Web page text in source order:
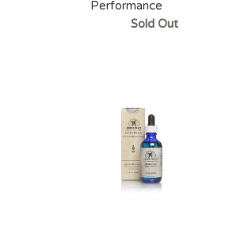
Performance
Sold Out